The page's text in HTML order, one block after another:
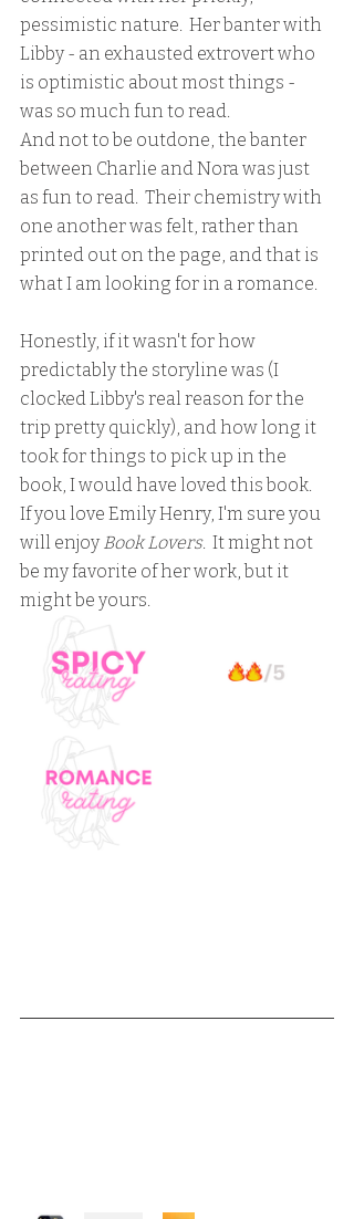
pessimistic nature.  Her banter with
Libby - an exhausted extrovert who
is optimistic about most things -
was so much fun to read.
And not to be outdone, the banter
between Charlie and Nora was just
as fun to read.  Their chemistry with
one another was felt, rather than
printed out on the page, and that is
what I am looking for in a romance.
Honestly, if it wasn't for how
predictably the storyline was (I
clocked Libby's real reason for the
trip pretty quickly), and how long it
took for things to pick up in the
book, I would have loved this book.
If you love Emily Henry, I'm sure you
will enjoy Book Lovers.  It might not
be my favorite of her work, but it
might be yours.